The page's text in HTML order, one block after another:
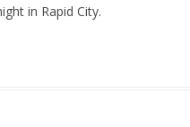
in Rapid City.